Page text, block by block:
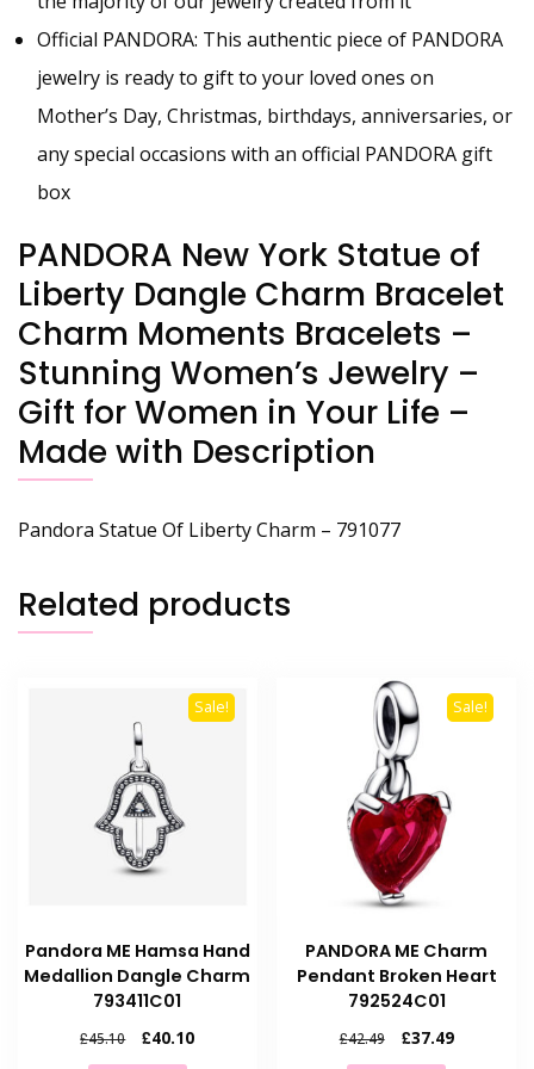
Official PANDORA: This authentic piece of PANDORA
jewelry is ready to gift to your loved ones on
Mother’s Day, Christmas, birthdays, anniversaries, or
any special occasions with an official PANDORA gift
box
PANDORA New York Statue of
Liberty Dangle Charm Bracelet
Charm Moments Bracelets –
Stunning Women’s Jewelry –
Gift for Women in Your Life –
Made with Description
Pandora Statue Of Liberty Charm – 791077
Related products
Sale!
Pandora ME Hamsa Hand
Medallion Dangle Charm
793411C01
£45.10
Original
price
£40.10Current
Sale!
PANDORA ME Charm
Pendant Broken Heart
792524C01
£42.49
Original
price
£37.49Current